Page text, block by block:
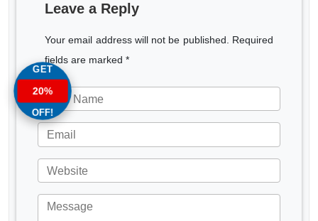
Leave a Reply
Your email address will not be published. Required
fields are marked *
GET
20%
OFF!